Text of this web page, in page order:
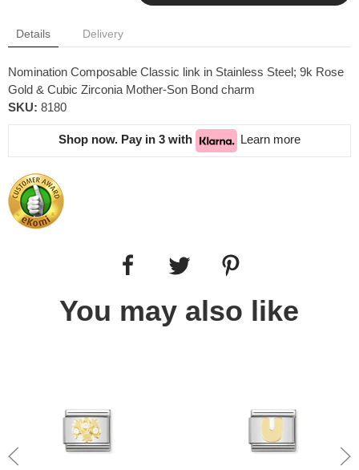
Details Delivery
Nomination Composable Classic link in Stainless Steel; 9k Rose
Gold & Cubic Zirconia Mother-Son Bond charm
SKU: 8180
Shop now. Pay in 3 with Learn more
You may also like